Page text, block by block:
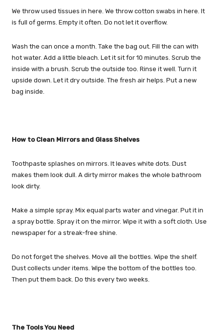
We throw used tissues in here. We throw cotton swabs in here. It
is full of germs. Empty it often. Do not let it overflow.
Wash the can once a month. Take the bag out. Fill the can with
hot water. Add a little bleach. Let it sit for 10 minutes. Scrub the
inside with a brush. Scrub the outside too. Rinse it well. Turn it
upside down. Let it dry outside. The fresh air helps. Put a new
bag inside.
How to Clean Mirrors and Glass Shelves
Toothpaste splashes on mirrors. It leaves white dots. Dust
makes them look dull. A dirty mirror makes the whole bathroom
look dirty.
Make a simple spray. Mix equal parts water and vinegar. Put it in
a spray bottle. Spray it on the mirror. Wipe it with a soft cloth. Use
newspaper for a streak-free shine.
Do not forget the shelves. Move all the bottles. Wipe the shelf.
Dust collects under items. Wipe the bottom of the bottles too.
Then put them back. Do this every two weeks.
The Tools You Need